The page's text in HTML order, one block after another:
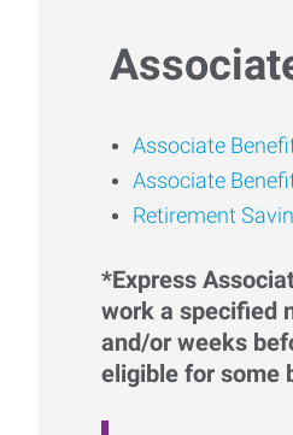
Associate
Associate
Retirement
*Express
work a specified
and/or weeks
eligible for some